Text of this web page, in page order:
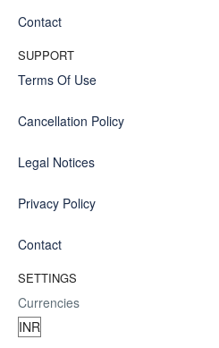
Contact
SUPPORT
Terms Of Use
Cancellation Policy
Legal Notices
Privacy Policy
Contact
SETTINGS
Currencies